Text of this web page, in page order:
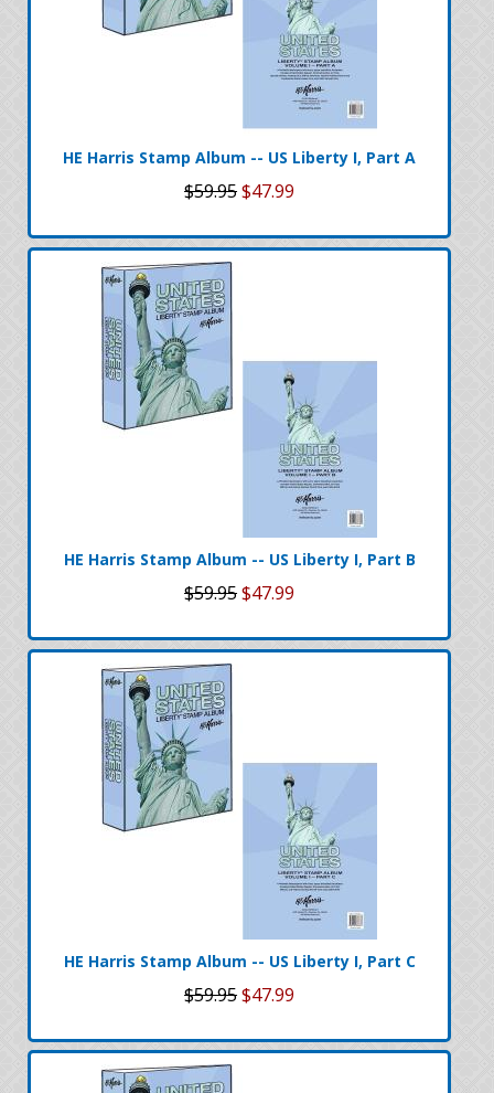
HE Harris Stamp Album -- US Liberty I, Part A
$59.95$47.99
HE Harris Stamp Album -- US Liberty I, Part B
$59.95$47.99
HE Harris Stamp Album -- US Liberty I, Part C
$59.95$47.99